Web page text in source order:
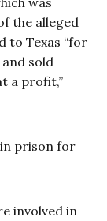
the alleged
to Texas “for
sold
a profit,”
prison for
involved in